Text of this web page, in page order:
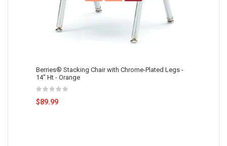
Berries® Stacking Chair with Chrome-Plated Legs -
14" Ht - Orange
$89.99